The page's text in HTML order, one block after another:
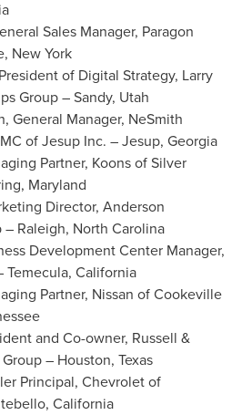
Sales Manager, Paragon
New York
of Digital Strategy, Larry
Group –Sandy, Utah
, General Manager, NeSmith
of Jesup Inc. –Jesup, Georgia
Partner, Koons ofSilver
Maryland
Director, Anderson
– Raleigh, North Carolina
Development Center Manager,
Temecula, California
Partner, Nissan ofCookeville
and Co-owner, Russell &
– Houston, Texas
Principal, Chevrolet of
California